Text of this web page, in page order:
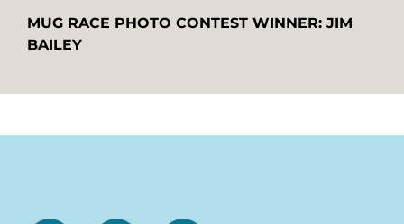
MUG RACE PHOTO CONTEST WINNER: JIM
BAILEY